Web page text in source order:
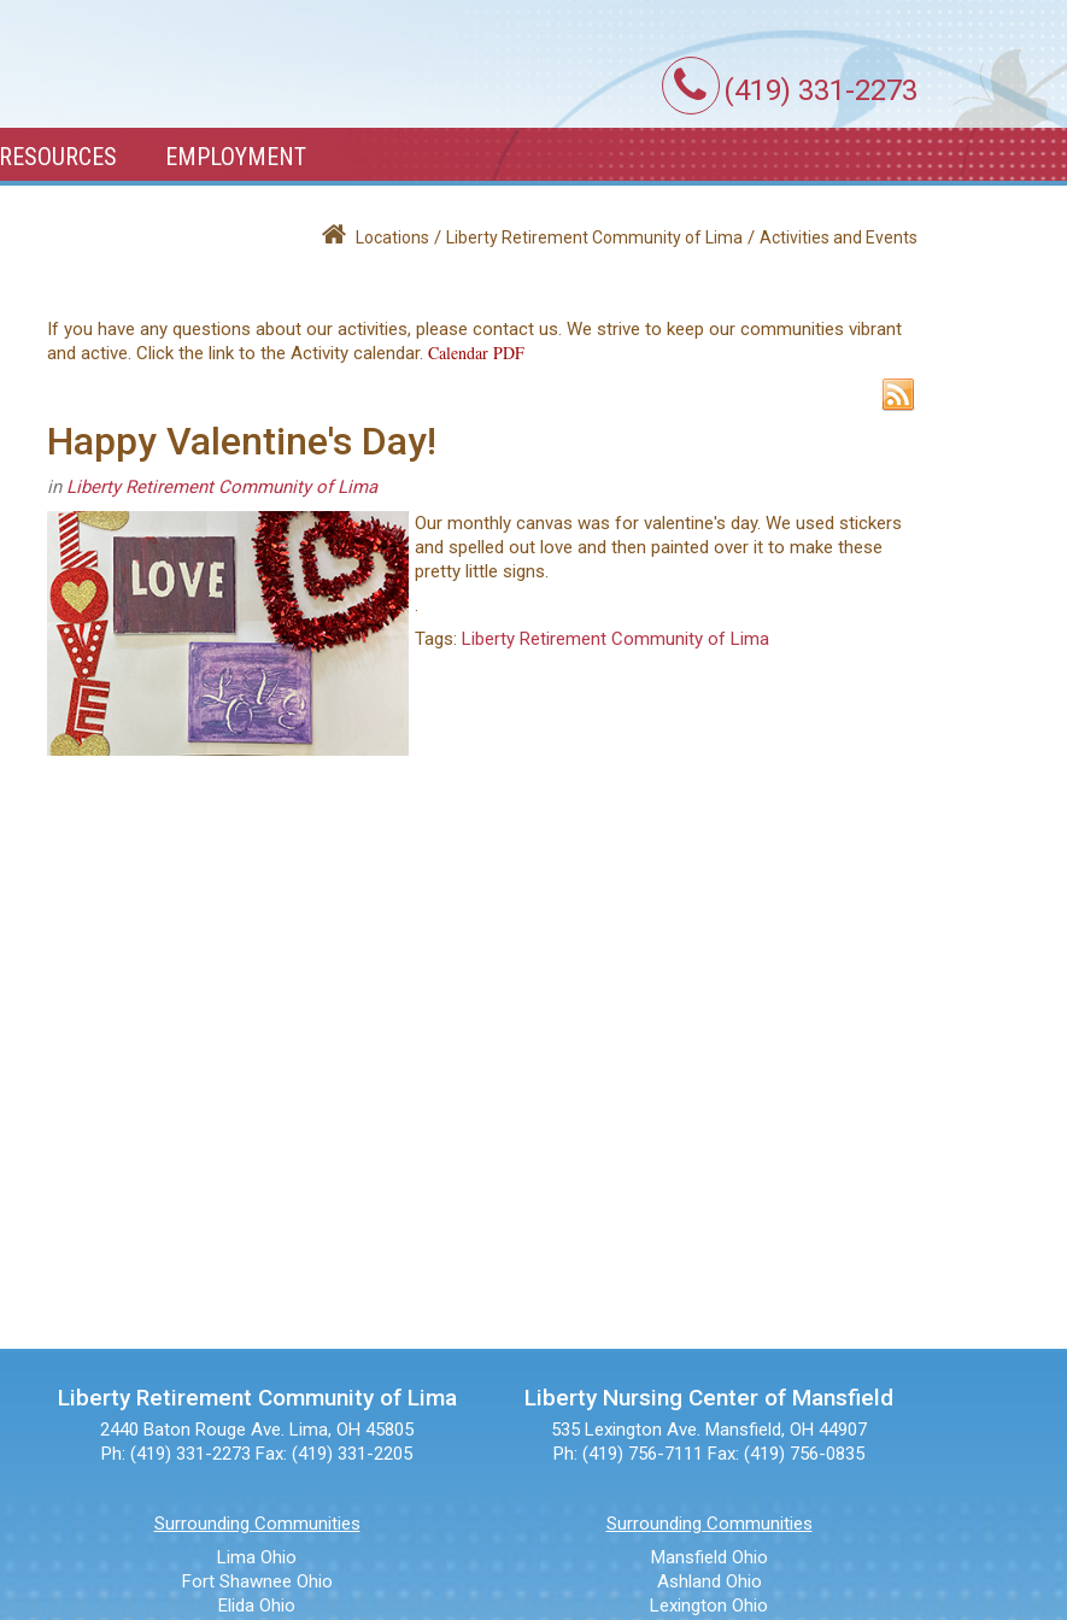
(419) 331-2273
RESOURCES EMPLOYMENT
Locations / Liberty Retirement Community of Lima/ Activities and Events
If you have any questions about our activities, please contact us. We strive to keep our communities vibrant
and active. Click the link to the Activity calendar. Calendar PDF
Happy Valentine's Day!
in Liberty Retirement Community of Lima
Our monthly canvas was for valentine's day. We used stickers
and spelled out love and then painted over it to make these
pretty little signs.
.
Tags: Liberty Retirement Community of Lima
Liberty Retirement Community of Lima
2440 Baton Rouge Ave. Lima, OH 45805
Ph: (419) 331-2273 Fax: (419) 331-2205
Liberty Nursing Center of Mansfield
535 Lexington Ave. Mansfield, OH 44907
Ph: (419) 756-7111 Fax: (419) 756-0835
Surrounding Communities
Lima Ohio
Fort Shawnee Ohio
Elida Ohio
Surrounding Communities
Mansfield Ohio
Ashland Ohio
Lexington Ohio